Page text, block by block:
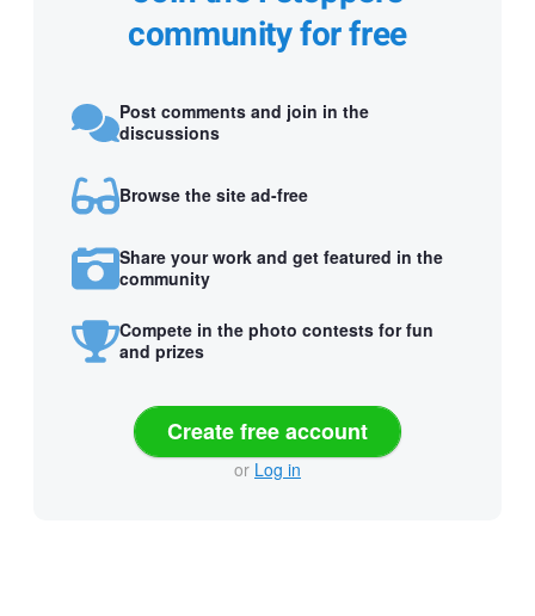
community for free
Post comments and join in the
discussions
Browse the site ad-free
Share your work and get featured in the
community
Compete in the photo contests for fun
and prizes
Create free account
or Log in